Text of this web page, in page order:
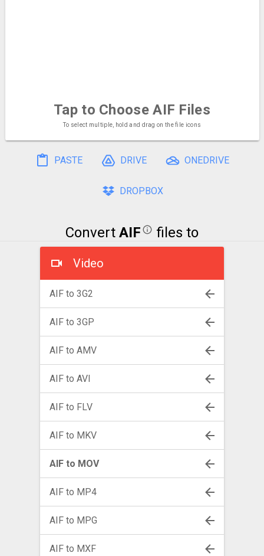
Tap to ChooseAIF Files
To select multiple, hold and drag on the file icons
PASTE DRIVE ONEDRIVE
DROPBOX
Convert AIF files to
Video
AIF to 3G2
AIF to 3GP
AIF to AMV
AIF to AVI
AIF to FLV
AIF to MKV
AIF to MOV
AIF to MP4
AIF to MPG
AIF to MXF